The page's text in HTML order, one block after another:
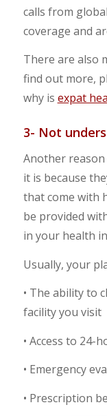
calls from
coverage and
There are also
find out more,
why is expat
3- Not
Another
it is because
that come with
be provided
in your health
Usually, your
• The ability to
facility you visit
• Access to 24-
• Emergency
• Prescription